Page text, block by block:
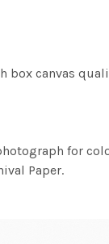
canvas
for
Paper.